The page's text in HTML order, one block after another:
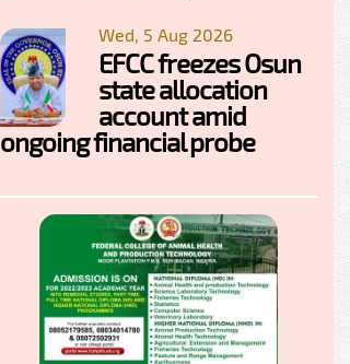
Wed, 5 Aug 2026
EFCC freezes Osun
state allocation
account amid
ongoing financial probe